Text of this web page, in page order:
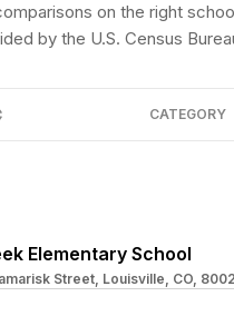
on the right
CATEGORY
Elementary School
Street, Louisville, CO,